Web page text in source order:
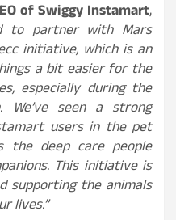
of Swiggy Instamart,
to partner with Mars
initiative, which is an
a bit easier for the
especially during the
We’ve seen a strong
users in the pet
the deep care people
This initiative is
supporting the animals
lives.”